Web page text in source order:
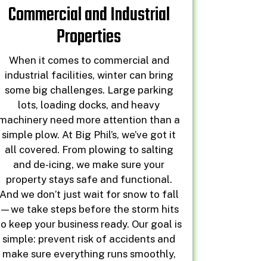
Commercial and Industrial
Properties
When it comes to commercial and
industrial facilities, winter can bring
some big challenges. Large parking
lots, loading docks, and heavy
need more attention than a
simple plow. At Big Phil’s, we’ve got it
all covered. From plowing to salting
and de-icing, we make sure your
property stays safe and functional.
we don’t just wait for snow to fall
take steps before the storm hits
keep your business ready. Our goal is
simple: prevent risk of accidents and
make sure everything runs smoothly,